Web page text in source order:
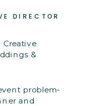
DIRECTOR
problem-
and